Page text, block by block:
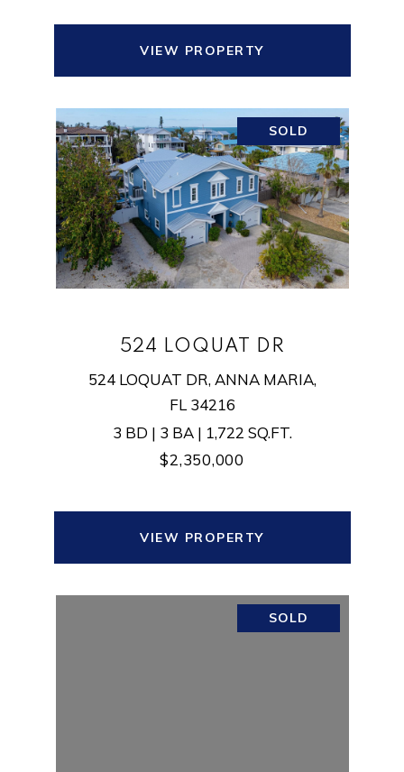
VIEW PROPERTY
SOLD
524 LOQUAT DR
524 LOQUAT DR, ANNA MARIA,
FL 34216
3 BD | 3 BA | 1,722 SQ.FT.
$2,350,000
VIEW PROPERTY
SOLD